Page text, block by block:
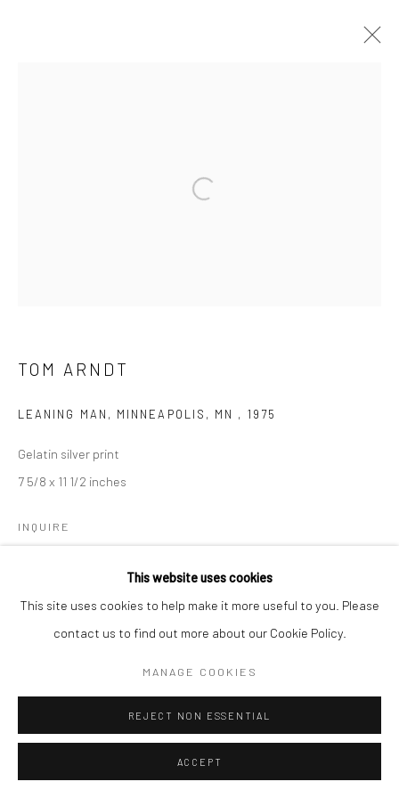
41 East 57th Street, Suite 801, New York, NY 10022
This website uses cookies
This site uses cookies to help make it more useful to you. Please
contact us to find out more about our Cookie Policy.
MANAGE COOKIES
REJECT NON ESSENTIAL
ACCEPT
Open a larger version of the
TOM ARNDT
LEANING MAN, MINNEAPOLIS, MN , 1975
Gelatin silver print
7 5/8 x 11 1/2 inches
INQUIRE
SHARE